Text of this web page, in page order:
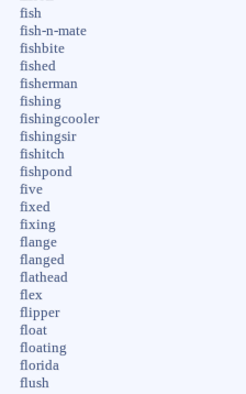
fish
fish-n-mate
fishbite
fished
fisherman
fishing
fishingcooler
fishingsir
fishitch
fishpond
five
fixed
fixing
flange
flanged
flathead
flex
flipper
float
floating
florida
flush